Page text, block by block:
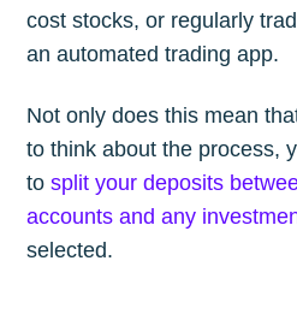
cost stocks, or regularly
an automated trading app.
Not only does this mean
to think about the process,
tosplit your deposits
accounts and any
selected.